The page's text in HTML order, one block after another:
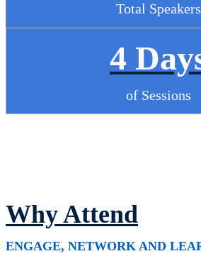
Total Speakers
4
of Sessions
Why Attend
ENGAGE, NETWORK AND